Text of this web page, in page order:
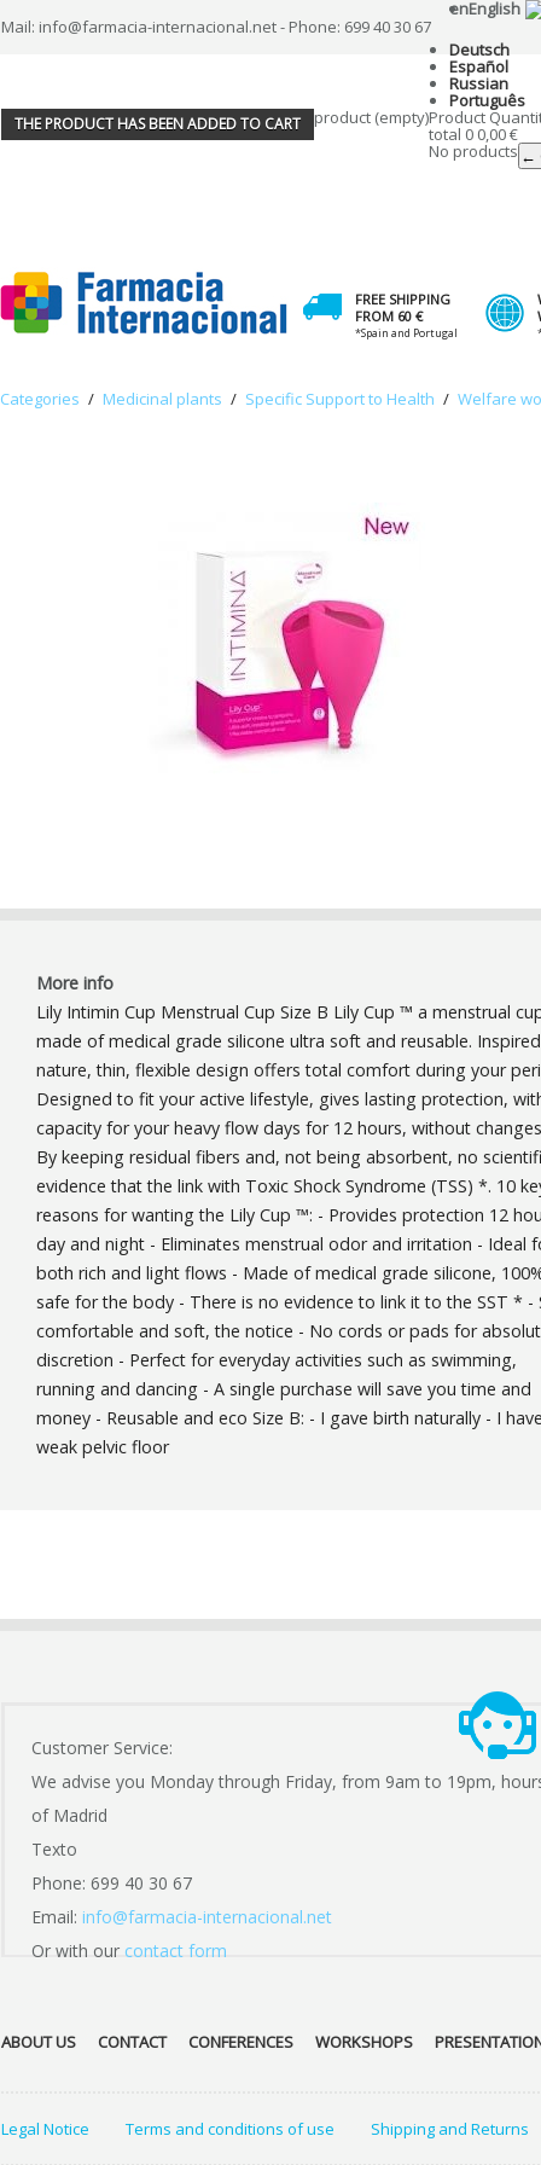
Mail: info@farmacia-internacional.net - Phone: 699 40 30 67
enEnglish
Deutsch
Español
Russian
Português
THE PRODUCT HAS BEEN ADDED TO CART product (empty)Product
total 0 0,00 €
No products ←
FREE SHIPPING
FROM 60 €
*Spain and Portugal
Categories / Medicinal plants / Specific Support to Health / Welfare
More info
Lily Intimin Cup Menstrual Cup Size B Lily Cup ™ a menstrual
made ​​of medical grade silicone ultra soft and reusable.
nature, thin, flexible design offers total comfort during your
Designed to fit your active lifestyle, gives lasting protection,
capacity for your heavy flow days for 12 hours, without
By keeping residual fibers and, not being absorbent, no
evidence that the link with Toxic Shock Syndrome (TSS) *. 10
reasons for wanting the Lily Cup ™: - Provides protection 12
day and night - Eliminates menstrual odor and irritation - Ideal
both rich and light flows - Made of medical grade silicone,
safe for the body - There is no evidence to link it to the SST * -
comfortable and soft, the notice - No cords or pads for
discretion - Perfect for everyday activities such as swimming,
running and dancing - A single purchase will save you time and
money - Reusable and eco Size B: - I gave birth naturally - I
weak pelvic floor
Customer Service:
We advise you Monday through Friday, from 9am to 19pm,
of Madrid
Texto
Phone: 699 40 30 67
Email: info@farmacia-internacional.net
Or with our contact form
ABOUT US CONTACT CONFERENCES WORKSHOPS
Legal Notice Terms and conditions of use Shipping and Returns